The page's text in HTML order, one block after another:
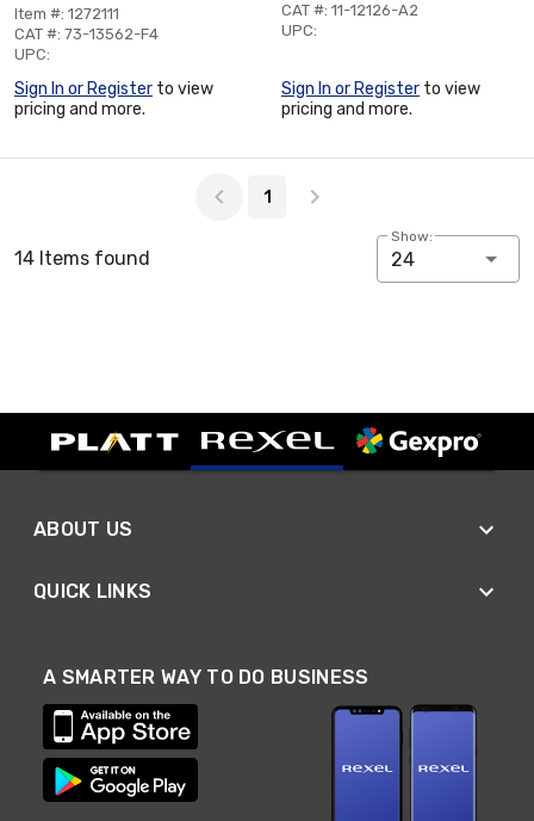
Item #: 1272111
CAT #: 73-13562-F4
UPC:
Sign In or Register to view
pricing and more.
CAT #: 11-12126-A2
UPC:
Sign In or Register to view
pricing and more.
1
14 Items found
Show:
24
ABOUT US
QUICK LINKS
A SMARTER WAY TO DO BUSINESS